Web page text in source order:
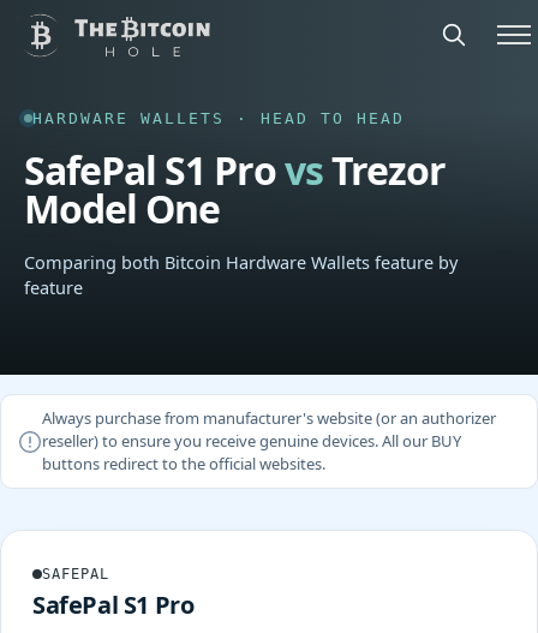
HARDWARE WALLETS · HEAD TO HEAD
SafePal S1 ProvsTrezor
Model One
Comparing both Bitcoin Hardware Wallets feature by
feature
Always purchase from manufacturer's website (or an authorizer
reseller) to ensure you receive genuine devices. All our BUY
buttons redirect to the official websites.
SAFEPAL
SafePal S1 Pro